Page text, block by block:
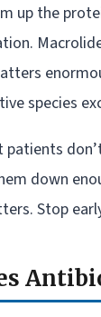
up the
species
patients
down
Stop